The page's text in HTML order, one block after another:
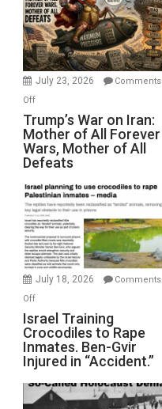
for
Renovations.
(FFWN
with
Wyatt
July 23, 2026
Comments
Offon
Trump’s
War
on
Iran:
Mother
of
All
Forever
Wars,
Mother
Defeats
Trump’s War on Iran:
Mother of All Forever
Wars, Mother of All
Defeats
July 18, 2026
Comments
Offon
Israel
Training
Crocodiles
to
Rape
Inmates.
Israel Training
Crocodiles to Rape
Inmates. Ben-Gvir
Injured in “Accident.”